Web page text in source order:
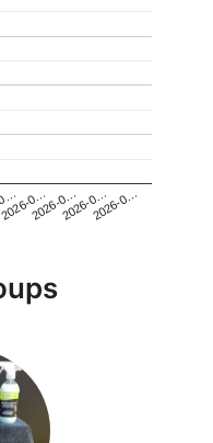
2026-0…2026-0…2026-0…2026-0…